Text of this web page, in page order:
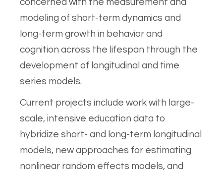
concerned with the measurement and
modeling of short-term dynamics and
long-term growth in behavior and
cognition across the lifespan through the
development of longitudinal and time
series models.
Current projects include work with large-
scale, intensive education data to
hybridize short- and long-term longitudinal
models, new approaches for estimating
nonlinear random effects models, and